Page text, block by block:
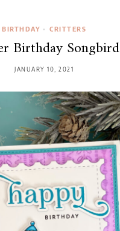
BIRTHDAY • CRITTERS
Birthday Songbird
JANUARY 10, 2021